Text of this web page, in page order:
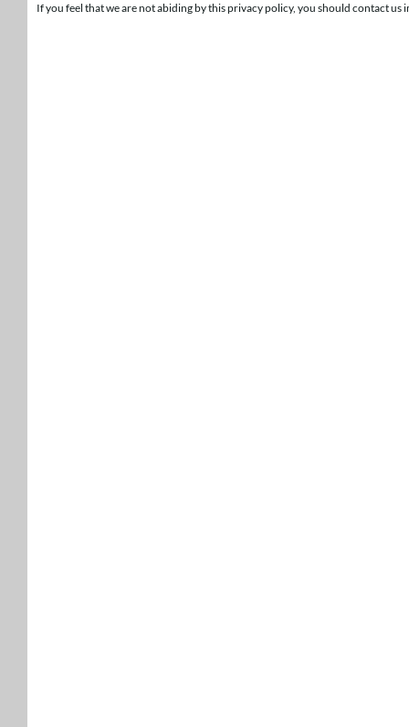
If you feel that we are not abiding by this privacy policy, you should contact us